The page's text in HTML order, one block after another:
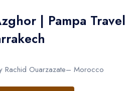
| Pampa Travel
Rachid Ouarzazate– Morocco